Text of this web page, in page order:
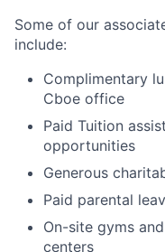
Some of our
include:
Complimentary
Cboe office
Paid Tuition
opportunities
Generous
Paid parental
On-site gyms
centers